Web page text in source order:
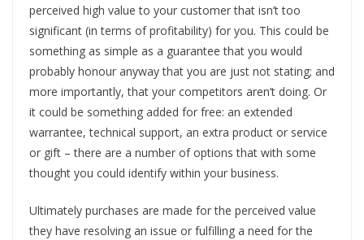
perceived high value to your customer that isn’t too
significant (in terms of profitability) for you. This could be
something as simple as a guarantee that you would
probably honour anyway that you are just not stating; and
more importantly, that your competitors aren’t doing. Or
it could be something added for free: an extended
warrantee, technical support, an extra product or service
or gift – there are a number of options that with some
thought you could identify within your business.
Ultimately purchases are made for the perceived value
they have resolving an issue or fulfilling a need for the